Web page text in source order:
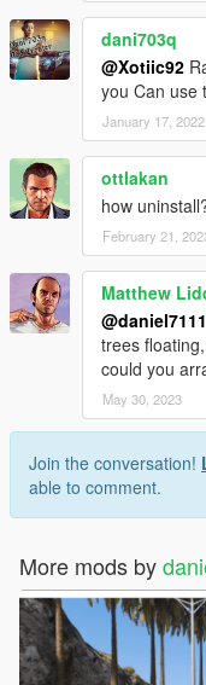
dani703q
@Xotiic92
you Can use
January 17, 2022
ottlakan
how
February 21,
Matthew
@daniel7111
trees
could you
May 30, 2023
Join the conversation!
able to comment.
More mods by